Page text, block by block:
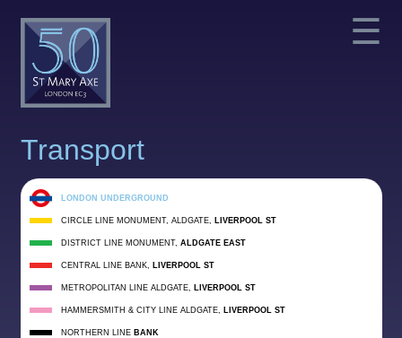
☰
Transport
LONDON UNDERGROUND
CIRCLE LINE MONUMENT, ALDGATE, LIVERPOOL ST
DISTRICT LINE MONUMENT, ALDGATE EAST
CENTRAL LINE BANK, LIVERPOOL ST
METROPOLITAN LINE ALDGATE, LIVERPOOL ST
HAMMERSMITH & CITY LINE ALDGATE, LIVERPOOL ST
NORTHERN LINE BANK